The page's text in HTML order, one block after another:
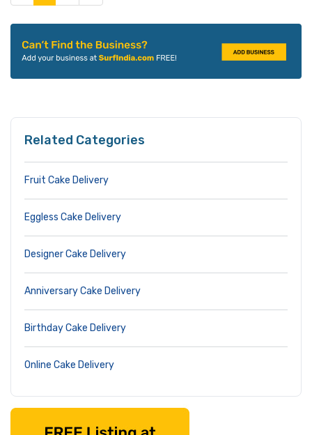
Related Categories
Fruit Cake Delivery
Eggless Cake Delivery
Designer Cake Delivery
Anniversary Cake Delivery
Birthday Cake Delivery
Online Cake Delivery